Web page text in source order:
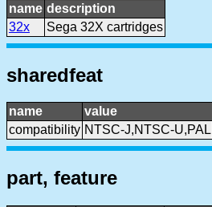
name description
32x
Sega 32X cartridges
sharedfeat
name
value
compatibility NTSC-J,NTSC-U,PAL
part, feature